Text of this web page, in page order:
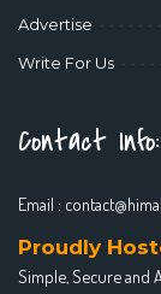
Advertise
Write For Us
Contact Info:
Email :
Proudly
Simple, Secure and